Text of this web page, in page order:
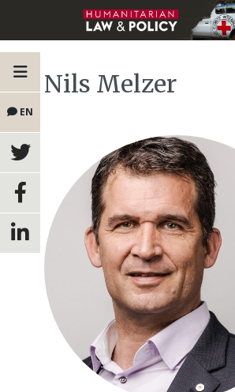
EN
Nils Melzer